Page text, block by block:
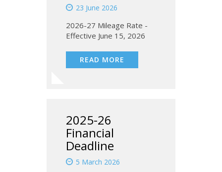
23 June 2026
2026-27 Mileage Rate -
Effective June 15, 2026
READ MORE
2025-26
Financial
Deadline
5 March 2026